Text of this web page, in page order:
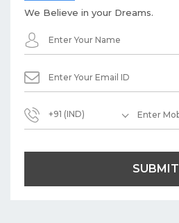
We Believe in your Dreams.
+91 (IND)
SUBMIT